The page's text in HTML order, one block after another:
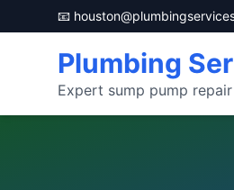
📧
Plumbing
Expert sump pump